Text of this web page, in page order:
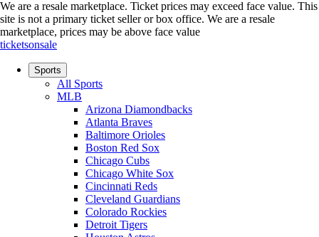
We are a resale marketplace. Ticket prices may exceed face value. This
site is not a primary ticket seller or box office. We are a resale
marketplace, prices may be above face value
ticketsonsale
Sports
All Sports
MLB
Arizona Diamondbacks
Atlanta Braves
Baltimore Orioles
Boston Red Sox
Chicago Cubs
Chicago White Sox
Cincinnati Reds
Cleveland Guardians
Colorado Rockies
Detroit Tigers